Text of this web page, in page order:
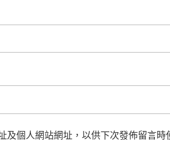
及個人網站網址，以供下次發佈留言時